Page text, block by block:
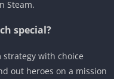
Steam.
special?
strategy with choice
out heroes on a mission